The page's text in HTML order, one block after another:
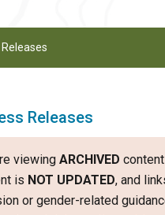
Releases
viewing ARCHIVED
is NOT UPDATED, and
or gender-related